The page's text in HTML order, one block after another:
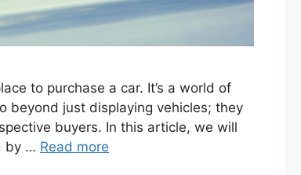
to purchase a car. It’s a world of
be­yond just displaying vehicles; they
buyers. In this article, we­ will
by … Read more